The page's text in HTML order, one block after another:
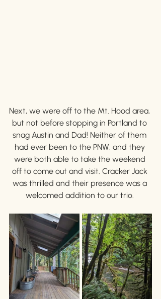
Next, we were off to the Mt. Hood area,
but not before stopping in Portland to
snag Austin and Dad! Neither of them
had ever been to the PNW, and they
were both able to take the weekend
off to come out and visit. Cracker Jack
was thrilled and their presence was a
welcomed addition to our trio.